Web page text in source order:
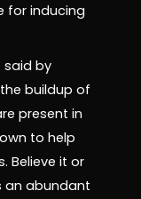
for inducing
said by
buildup of
present in
to help
Believe it or
an abundant